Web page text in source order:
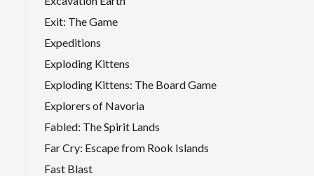
Exit: The Game
Expeditions
Exploding Kittens
Exploding Kittens: The Board Game
Explorers of Navoria
Fabled: The Spirit Lands
Far Cry: Escape from Rook Islands
Fast Blast